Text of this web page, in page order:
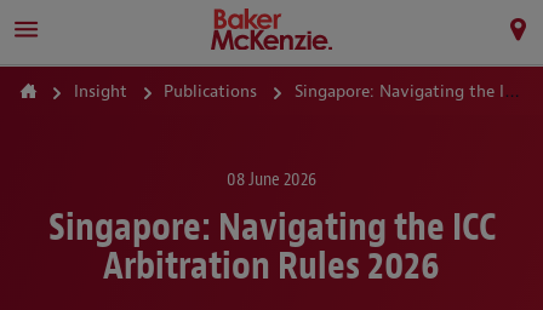
Insight Publications Singapore: Navigating the ICC Arbitration Rules 2026
08 June 2026
Singapore: Navigating the ICC
Arbitration Rules 2026